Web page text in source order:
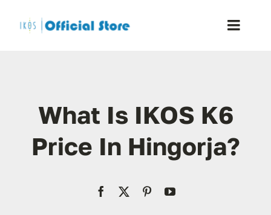
Toggle
Shop
Blog
Resellers
What Is IKOS K6
Price In Hingorja?